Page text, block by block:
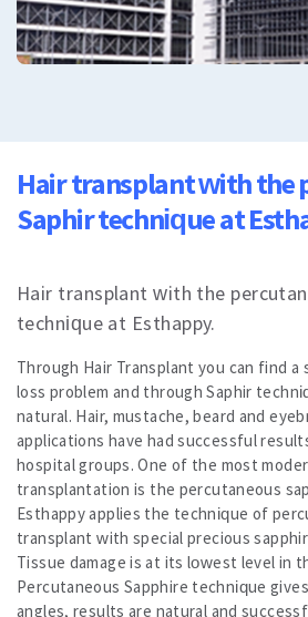
Cosmetic Dermatology
Mole removal
Dental Care
Dental Treatments
Veneers or Laminate Veeners kron
Vision Treatments
Cataract treatment
Treatment of strabismus
Blog
Corona Virus Information
Results
Our Offers and Prices
Contact us
Hair transplant with the
Saphir technique at
Hair transplant with the
technique at Esthappy.
Through Hair Transplant you can find
loss problem and through Saphir
natural. Hair, mustache, beard and
applications have had successful
hospital groups. One of the most
transplantation is the percutaneous
Esthappy applies the technique of
transplant with special precious
Tissue damage is at its lowest level in
Percutaneous Sapphire technique
angles, results are natural and